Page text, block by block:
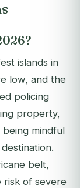
islands in
low, and the
policing
property,
mindful
belt,
risk of severe